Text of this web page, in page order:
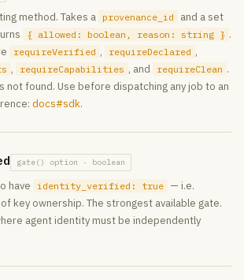
method. Takes a provenance_id
and a set
{ allowed: boolean, reason: string } .
requireVerified , requireDeclared ,
, requireCapabilities , and requireClean .
not found. Use before dispatching any job to an
docs#sdk.
gate() option · boolean
have identity_verified: true — i.e.
key ownership. The strongest available gate.
agent identity must be independently